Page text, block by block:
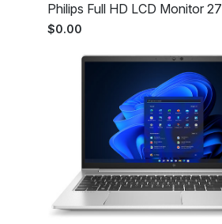
Philips Full HD LCD Monitor 27
$0.00